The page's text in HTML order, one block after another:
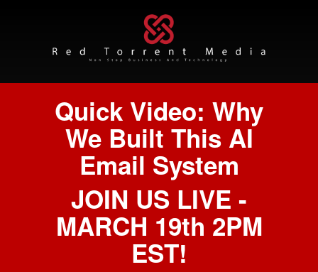
Quick Video: Why
We Built This AI
Email System
JOIN US LIVE -
MARCH 19th 2PM
EST!